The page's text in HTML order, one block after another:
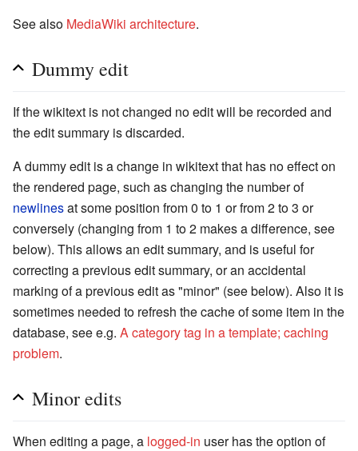
See also MediaWiki architecture.
Dummy edit
If the wikitext is not changed no edit will be recorded and
the edit summary is discarded.
A dummy edit is a change in wikitext that has no effect on
the rendered page, such as changing the number of
newlinesat some position from 0 to 1 or from 2 to 3 or
conversely (changing from 1 to 2 makes a difference, see
below). This allows an edit summary, and is useful for
correcting a previous edit summary, or an accidental
marking of a previous edit as "minor" (see below). Also it is
sometimes needed to refresh the cache of some item in the
database, see e.g. A category tag in a template; caching
problem.
Minor edits
When editing a page, a logged-in user has the option of